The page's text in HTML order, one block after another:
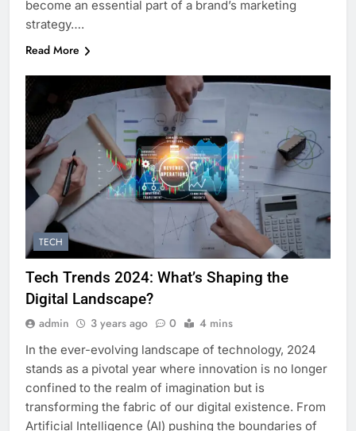
become an essential part of a brand’s marketing
strategy….
Read More
TECH
Tech Trends 2024: What’s Shaping the
Digital Landscape?
admin 3 years ago 0 4 mins
In the ever-evolving landscape of technology, 2024
stands as a pivotal year where innovation is no longer
confined to the realm of imagination but is
transforming the fabric of our digital existence. From
Artificial Intelligence (AI) pushing the boundaries of